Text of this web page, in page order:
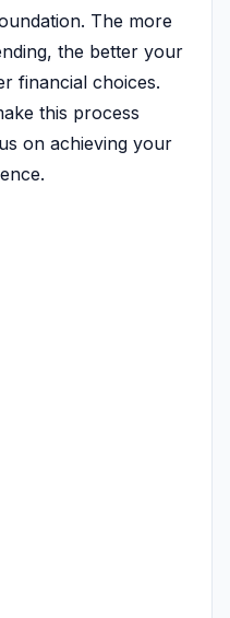
The more
the better your
financial choices.
this process
on achieving your